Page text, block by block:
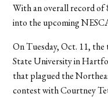
With an overall record of
into the upcoming
On Tuesday, Oct. 11,
State University in
that plagued the
contest with Courtney